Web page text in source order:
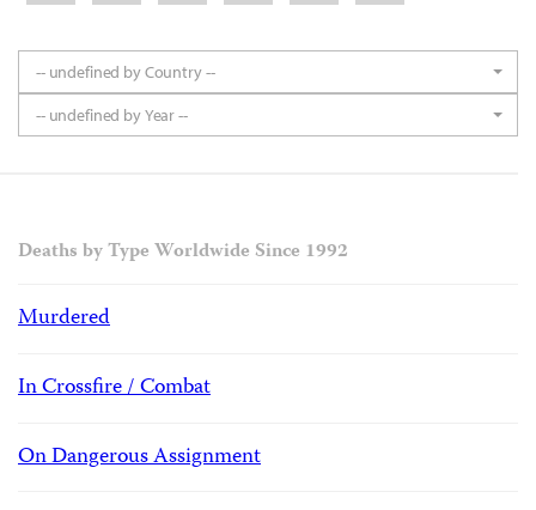
-- undefined by Country --
-- undefined by Year --
Deaths by Type Worldwide Since 1992
Murdered
In Crossfire / Combat
On Dangerous Assignment